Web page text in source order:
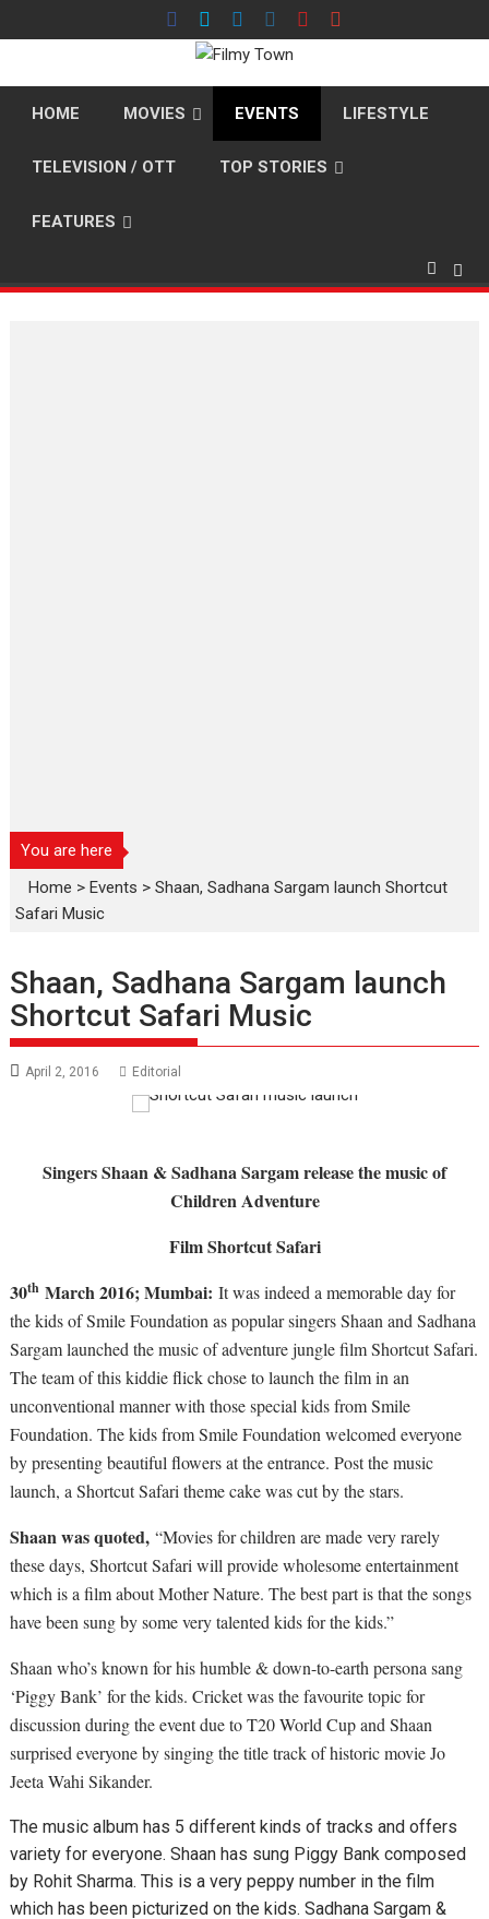
to
HOME MOVIES EVENTS LIFESTYLE
TELEVISION / OTT TOP STORIES
FEATURES
You are here
Home >Events >Shaan, Sadhana Sargam launch Shortcut
Safari Music
Shaan, Sadhana Sargam launch
Shortcut Safari Music
April 2, 2016 Editorial
Singers Shaan & Sadhana Sargam release the music of
Children Adventure
Film Shortcut Safari
30th March 2016; Mumbai:It was indeed a memorable day for
the kids of Smile Foundation as popular singers Shaan and Sadhana
Sargam launched the music of adventure jungle film Shortcut Safari.
The team of this kiddie flick chose to launch the film in an
unconventional manner with those special kids from Smile
Foundation. The kids from Smile Foundation welcomed everyone
by presenting beautiful flowers at the entrance. Post the music
launch, a Shortcut Safari theme cake was cut by the stars.
Shaan was quoted,“Movies for children are made very rarely
these days, Shortcut Safari will provide wholesome entertainment
which is a film about Mother Nature. The best part is that the songs
have been sung by some very talented kids for the kids.”
Shaan who’s known for his humble & down-to-earth persona sang
‘Piggy Bank’ for the kids. Cricket was the favourite topic for
discussion during the event due to T20 World Cup and Shaan
surprised everyone by singing the title track of historic movie Jo
Jeeta Wahi Sikander.
The music album has 5 different kinds of tracks and offers
variety for everyone. Shaan has sung Piggy Bank composed
by Rohit Sharma. This is a very peppy number in the film
which has been picturized on the kids. Sadhana Sargam &